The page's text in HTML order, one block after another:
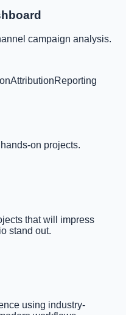
campaign analysis.
AttributionReporting
on projects.
that will impress
stand out.
using industry-